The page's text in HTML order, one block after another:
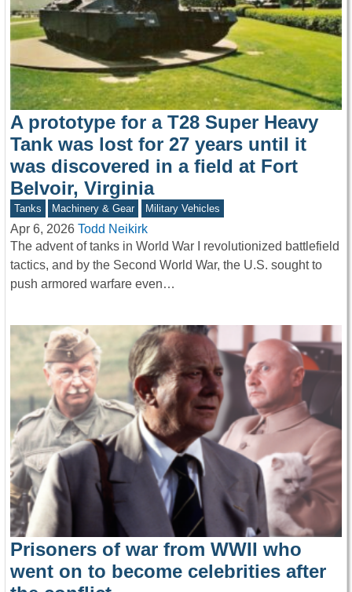
A prototype for a T28 Super Heavy
Tank was lost for 27 years until it
was discovered in a field at Fort
Belvoir, Virginia
Tanks Machinery & Gear Military Vehicles
Apr 6, 2026 Todd Neikirk
The advent of tanks in World War I revolutionized battlefield
tactics, and by the Second World War, the U.S. sought to
push armored warfare even…
Prisoners of war from WWII who
went on to become celebrities after